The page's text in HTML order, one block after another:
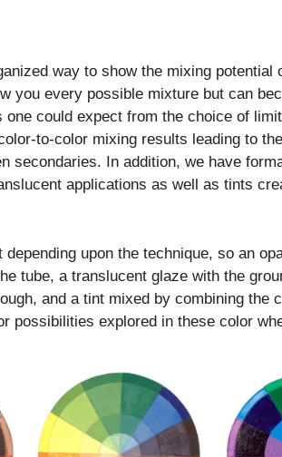
way to show the mixing potential
you every possible mixture but can
one could expect from the choice of
to-color mixing results leading to
secondaries. In addition, we have
applications as well as tints
upon the technique, so an
tube, a translucent glaze with the
and a tint mixed by combining the
possibilities explored in these color